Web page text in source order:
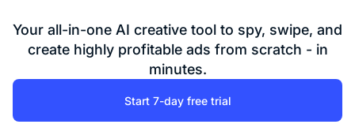
Your all-in-one AI creative tool to spy, swipe, and
create highly profitable ads from scratch - in
minutes.
Start 7-day free trial